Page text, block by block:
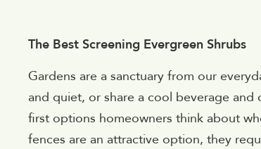
The Best Screening Evergreen Shrubs
Gardens are a sanctuary from our
and quiet, or share a cool beverage
first options homeowners think about
fences are an attractive option, they